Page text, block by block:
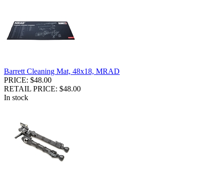
Barrett Cleaning Mat, 48x18, MRAD
PRICE: $48.00
RETAIL PRICE: $48.00
In stock